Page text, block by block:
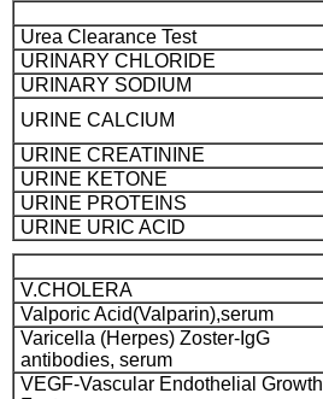
Urea Clearance Test
URINARY CHLORIDE
URINARY SODIUM
URINE CALCIUM
URINE CREATININE
URINE KETONE
URINE PROTEINS
URINE URIC ACID
V.CHOLERA
Valporic Acid(Valparin),serum
Varicella (Herpes) Zoster-IgG
antibodies, serum
VEGF-Vascular Endothelial Growth